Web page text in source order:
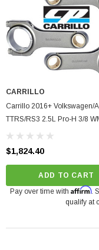
CARRILLO
Carrillo 2016+ Volkswagen/
TTRS/RS3 2.5L Pro-H 3/8
Connecting Rods - Set Of 5
$1,824.40
ADD TO CART
Pay over time with Affirm.
qualify at